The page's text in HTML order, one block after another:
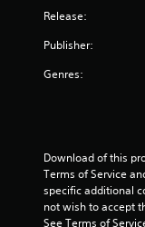
Release:
Publisher:
Genres:
Download of this
Terms of Service
specific additional
not wish to accept
See Terms of